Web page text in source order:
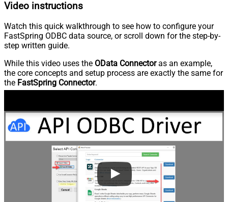
Video instructions
Watch this quick walkthrough to see how to configure your
FastSpring ODBC data source, or scroll down for the step-by-
step written guide.
While this video uses the OData Connectoras an example,
the core concepts and setup process are exactly the same for
the FastSpring Connector.